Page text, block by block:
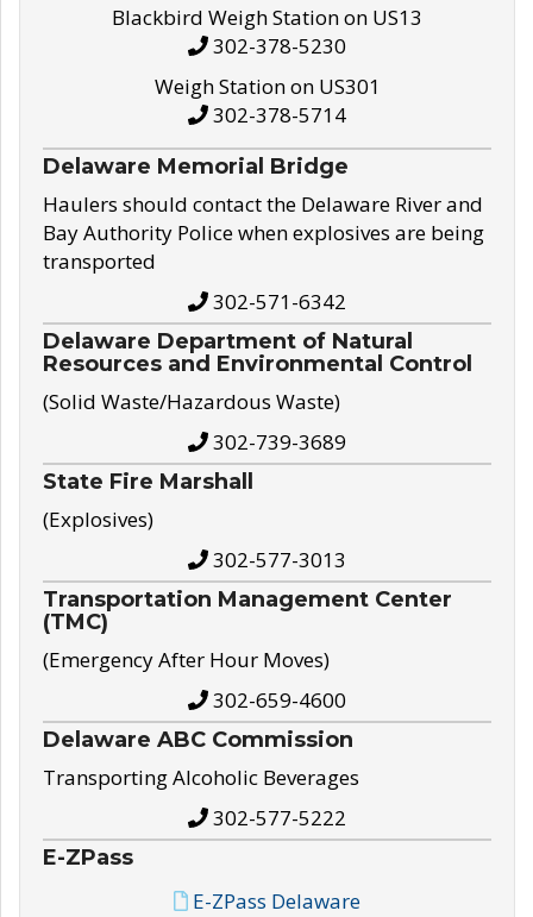
Blackbird Weigh Station on US13
302-378-5230
Weigh Station on US301
302-378-5714
Delaware Memorial Bridge
Haulers should contact the Delaware River and
Bay Authority Police when explosives are being
transported
302-571-6342
Delaware Department of Natural
Resources and Environmental Control
(Solid Waste/Hazardous Waste)
302-739-3689
State Fire Marshall
(Explosives)
302-577-3013
Transportation Management Center
(TMC)
(Emergency After Hour Moves)
302-659-4600
Delaware ABC Commission
Transporting Alcoholic Beverages
302-577-5222
E-ZPass
E-ZPass Delaware